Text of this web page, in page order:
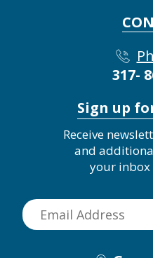
317-
Sign up
Receive
and
your inbox